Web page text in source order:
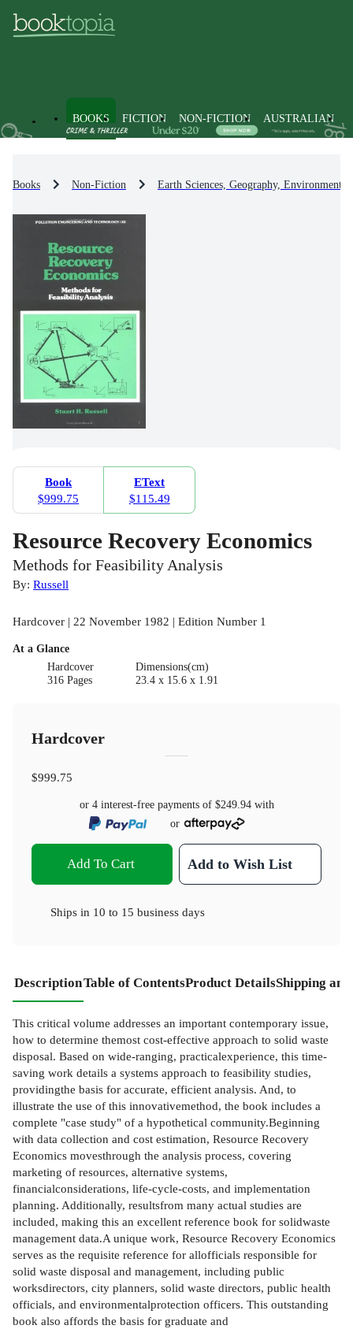
BOOKS FICTION NON-FICTION AUSTRALIAN
Books Non-Fiction Earth Sciences, Geography, Environment,
Book
$999.75
EText
$115.49
Resource Recovery Economics
Methods for Feasibility Analysis
By: Russell
Hardcover | 22 November 1982 | Edition Number 1
At a Glance
Hardcover
316 Pages
Dimensions(cm)
23.4 x 15.6 x 1.91
Hardcover
$999.75
or 4 interest-free payments of $249.94with
or
Add To Cart Add to Wish List
Ships in 10 to 15 business days
DescriptionTable of ContentsProduct DetailsShipping
This critical volume addresses an important contemporary issue,
how to determine themost cost-effective approach to solid waste
disposal. Based on wide-ranging, practicalexperience, this time-
saving work details a systems approach to feasibility studies,
providingthe basis for accurate, efficient analysis. And, to
illustrate the use of this innovativemethod, the book includes a
complete "case study" of a hypothetical community.Beginning
with data collection and cost estimation, Resource Recovery
Economics movesthrough the analysis process, covering
marketing of resources, alternative systems,
financialconsiderations, life-cycle-costs, and implementation
planning. Additionally, resultsfrom many actual studies are
included, making this an excellent reference book for solidwaste
management data.A unique work, Resource Recovery Economics
serves as the requisite reference for allofficials responsible for
solid waste disposal and management, including public
worksdirectors, city planners, solid waste directors, public health
officials, and environmentalprotection officers. This outstanding
book also affords the basis for graduate and